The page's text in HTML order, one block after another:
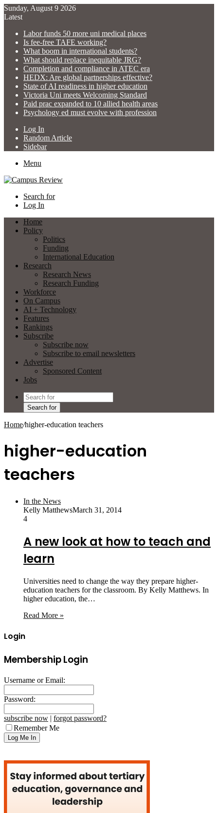
Sunday, August 9 2026
Latest
Labor funds 50 more uni medical places
Is fee-free TAFE working?
What boom in international students?
What should replace inequitable JRG?
Completion and compliance in ATEC era
HEDX: Are global partnerships effective?
State of AI readiness in higher education
Victoria Uni meets Welcoming Standard
Paid prac expanded to 10 allied health areas
Psychology ed must evolve with profession
Log In
Random Article
Sidebar
Menu
Search for
Log In
Home
Policy
Politics
Funding
International Education
Research
Research News
Research Funding
Workforce
On Campus
AI + Technology
Features
Rankings
Subscribe
Subscribe now
Subscribe to email newsletters
Advertise
Sponsored Content
Jobs
Search for
Home/higher-education teachers
higher-education
teachers
In the News
Kelly MatthewsMarch 31, 2014
4
A new look at how to teach and
learn
Universities need to change the way they prepare higher-
education teachers for the classroom. By Kelly Matthews. In
higher education, the…
Read More »
Login
Membership Login
Username or Email:
Password:
subscribe now | forgot password?
Remember Me